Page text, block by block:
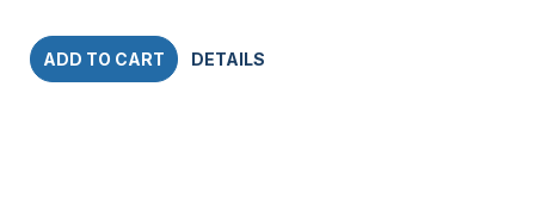
ADD TO CART DETAILS